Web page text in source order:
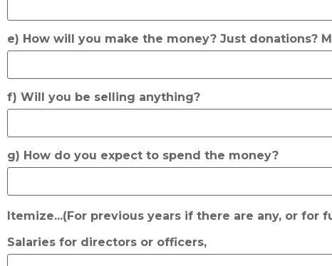
e) How will you make the money? Just donations?
f) Will you be selling anything?
g) How do you expect to spend the money?
Itemize...(For previous years if there are any, or for
Salaries for directors or officers,